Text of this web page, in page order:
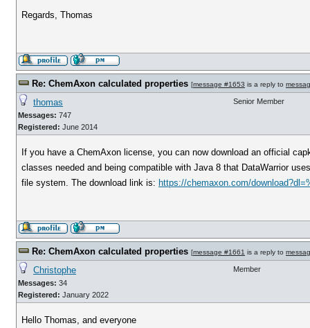
Regards, Thomas
Re: ChemAxon calculated properties [message #1653 is a reply to
thomas
Messages: 747
Registered: June 2014
Senior Member
If you have a ChemAxon license, you can now download an official
classes needed and being compatible with Java 8 that DataWarrior
file system. The download link is: https://chemaxon.com/
Re: ChemAxon calculated properties [message #1661 is a reply to
Christophe
Messages: 34
Registered: January 2022
Member
Hello Thomas, and everyone